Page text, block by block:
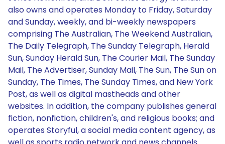
also owns and operates Monday to Friday, Saturday
and Sunday, weekly, and bi-weekly newspapers
comprising The Australian, The Weekend Australian,
The Daily Telegraph, The Sunday Telegraph, Herald
Sun, Sunday Herald Sun, The Courier Mail, The Sunday
Mail, The Advertiser, Sunday Mail, The Sun, The Sun on
Sunday, The Times, The Sunday Times, and New York
Post, as well as digital mastheads and other
websites. In addition, the company publishes general
fiction, nonfiction, children's, and religious books; and
operates Storyful, a social media content agency, as